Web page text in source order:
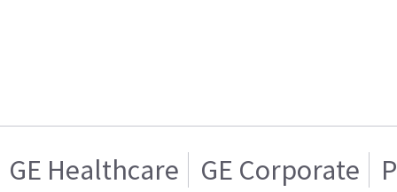
GE Healthcare GE Corporate